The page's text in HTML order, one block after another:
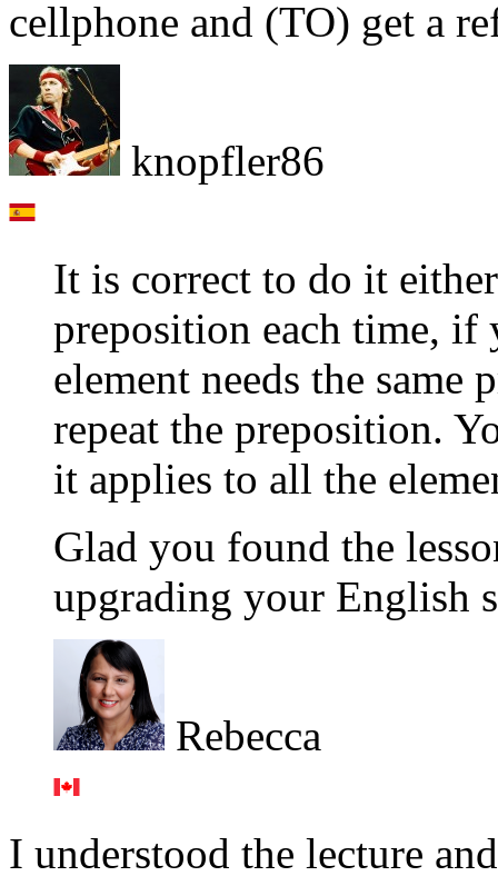
cellphone and (TO) get a
knopfler86
It is correct to do it
preposition each time, if
element needs the
repeat the preposition.
it applies to all the
Glad you found the
upgrading your English
Rebecca
I understood the lecture